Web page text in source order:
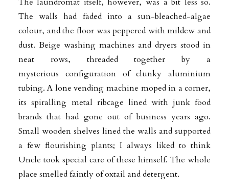
The walls had faded into a sun-bleached-algae
colour, and the floor was peppered with mildew and
dust. Beige washing machines and dryers stood in
neat rows, threaded together by a
mysterious
configuration of clunky aluminium
tubing. A lone vending machine moped in a corner,
its spiralling metal ribcage lined with junk food
brands that had gone out of business years ago.
Small wooden shelves lined the walls and supported
a few flourishing plants; I always liked to think
Uncle took special care of these himself. The whole
place smelled faintly of oxtail and detergent.